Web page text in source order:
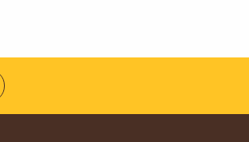
IN A NEW TAB)